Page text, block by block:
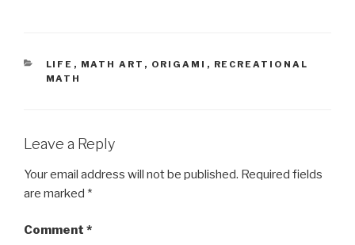
CATEGORIES
LIFE , MATH ART , ORIGAMI , RECREATIONAL
MATH
Leave a Reply
Your email address will not be published. Required fields
are marked *
Comment *